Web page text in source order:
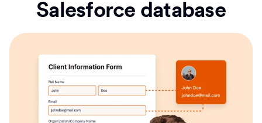
Salesforce database